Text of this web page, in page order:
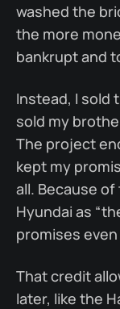
washed the
the more
bankrupt and
Instead, I sold
sold my
The project
kept my
all. Because
Hyundai as
promises
That credit
later, like the